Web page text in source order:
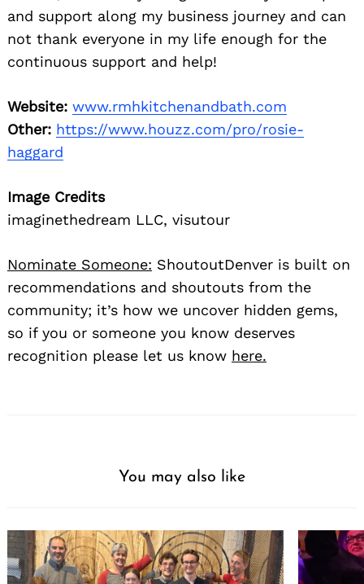
and support along my business journey and can
not thank everyone in my life enough for the
continuous support and help!
Website: www.rmhkitchenandbath.com
Other: https://www.houzz.com/pro/rosie-
haggard
Image Credits
imaginethedream LLC, visutour
Nominate Someone: ShoutoutDenver is built on
recommendations and shoutouts from the
community; it’s how we uncover hidden gems,
so if you or someone you know deserves
recognition please let us know here.
You may also like